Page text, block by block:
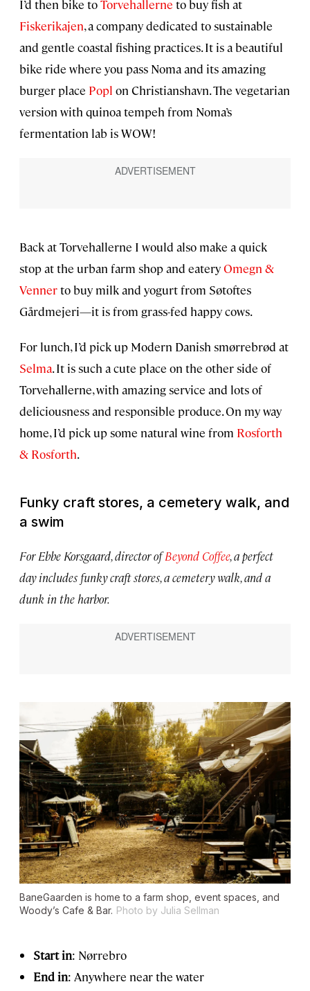
I’d then bike toTorvehallerne to buy fish at
Fiskerikajen, a company dedicated to sustainable
and gentle coastal fishing practices. It is a beautiful
bike ride where you pass Noma and its amazing
burger place Popl on Christianshavn. The vegetarian
version with quinoa tempeh from Noma’s
fermentation lab is WOW!
Back at Torvehallerne I would also make a quick
stop at the urban farm shop and eateryOmegn &
Vennerto buy milk and yogurt from Søtoftes
Gårdmejeri—it is from grass-fed happy cows.
For lunch, I’d pick up Modern Danish smørrebrød at
Selma. It is such a cute place on the other side of
Torvehallerne, with amazing service and lots of
deliciousness and responsible produce. On my way
home, I’d pick up some natural wine from Rosforth
& Rosforth.
Funky craft stores, a cemetery walk, and
a swim
For Ebbe Korsgaard, director ofBeyond Coffee, a perfect
day includes funky craft stores, a cemetery walk, and a
dunk in the harbor.
BaneGaarden is home to a farm shop, event spaces, and
Woody’s Cafe & Bar. Photo by Julia Sellman
Start in: Nørrebro
End in: Anywhere near the water